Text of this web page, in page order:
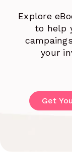
Explore
to help
your
Get